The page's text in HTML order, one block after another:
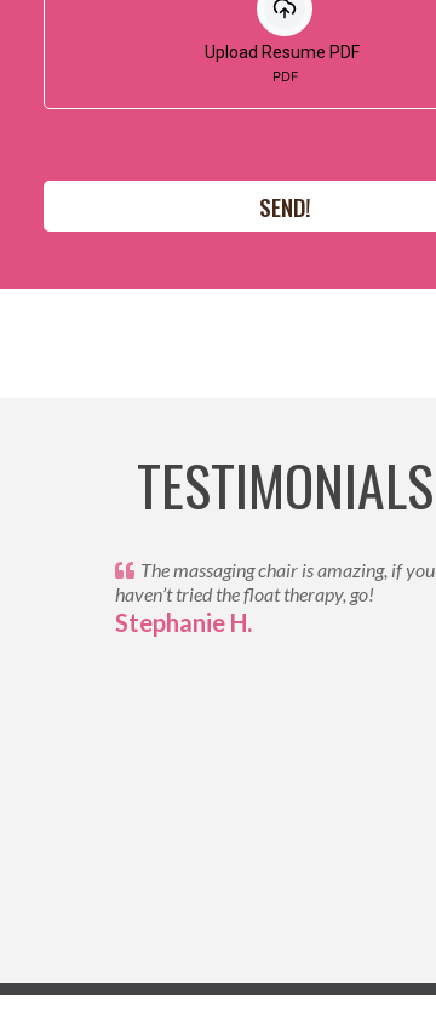
Upload Resume PDF
PDF
SEND!
TESTIMONIALS
The massaging chair is amazing, if you
haven’t tried the float therapy, go!
Stephanie H.